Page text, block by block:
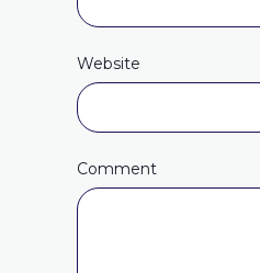
Website
Comment